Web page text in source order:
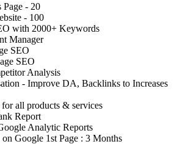
Page - 20
- 100
with 2000+ Keywords
Manager
SEO
SEO
Analysis
- Improve DA, Backlinks to Increases
all products & services
Report
Analytic Reports
Google 1st Page : 3 Months